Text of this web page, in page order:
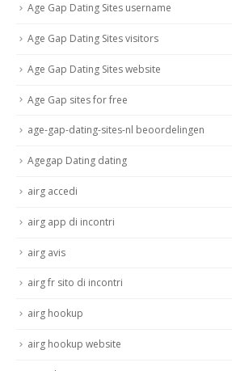
Age Gap Dating Sites username
Age Gap Dating Sites visitors
Age Gap Dating Sites website
Age Gap sites for free
age-gap-dating-sites-nl beoordelingen
Agegap Dating dating
airg accedi
airg app di incontri
airg avis
airg fr sito di incontri
airg hookup
airg hookup website